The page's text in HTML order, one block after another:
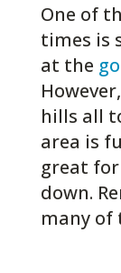
One of
times is
at the
hills all
area is
great
down.
many of